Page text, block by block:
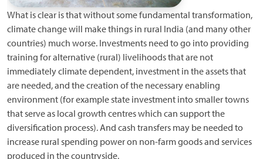
What is clear is that without some fundamental transformation,
climate change will make things in rural India (and many other
countries) much worse. Investments need to go into providing
training for alternative (rural) livelihoods that are not
immediately climate dependent, investment in the assets that
are needed, and the creation of the necessary enabling
environment (for example state investment into smaller towns
that serve as local growth centres which can support the
diversification process). And cash transfers may be needed to
increase rural spending power on non-farm goods and services
produced in the countryside.